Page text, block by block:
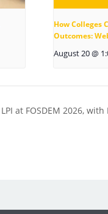
How Colleges
Outcomes:
August 20 @
LPI at FOSDEM 2026,